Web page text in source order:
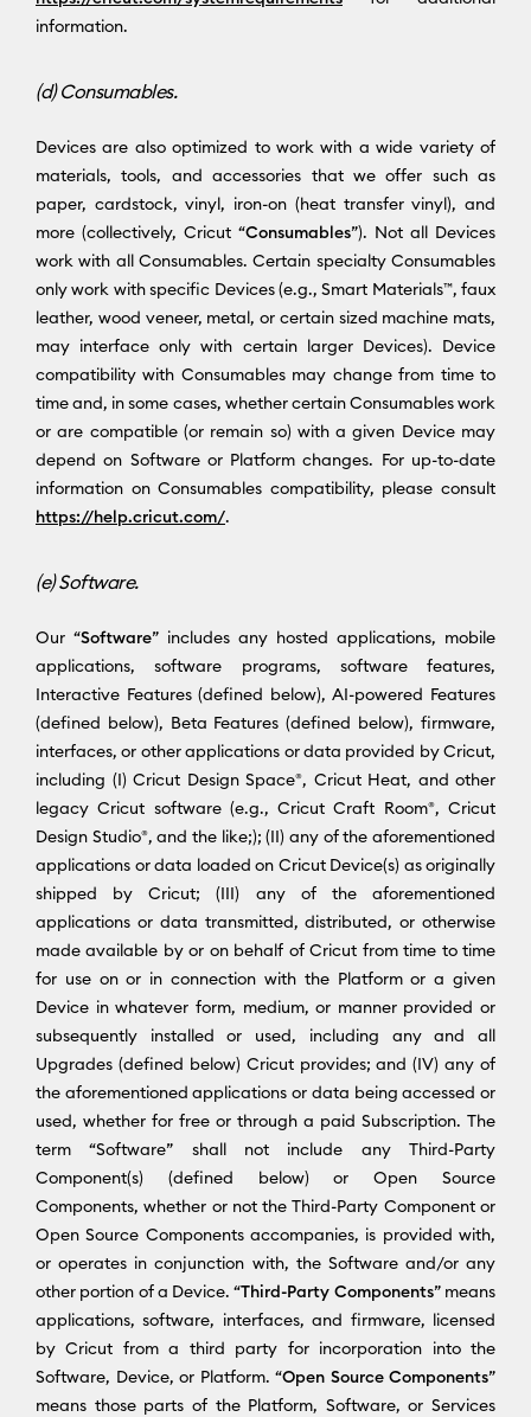
information.
(d) Consumables.
Devices are also optimized to work with a wide variety of
materials, tools, and accessories that we offer such as
paper, cardstock, vinyl, iron-on (heat transfer vinyl), and
more (collectively, Cricut “Consumables”). Not all Devices
work with all Consumables. Certain specialty Consumables
only work with specific Devices (e.g., Smart Materials™, faux
leather, wood veneer, metal, or certain sized machine mats,
may interface only with certain larger Devices). Device
compatibility with Consumables may change from time to
time and, in some cases, whether certain Consumables work
or are compatible (or remain so) with a given Device may
depend on Software or Platform changes. For up-to-date
information on Consumables compatibility, please consult
https://help.cricut.com/.
(e) Software.
Our “Software” includes any hosted applications, mobile
applications, software programs, software features,
Interactive Features (defined below), AI-powered Features
(defined below), Beta Features (defined below), firmware,
interfaces, or other applications or data provided by Cricut,
including (I) Cricut Design Space®, Cricut Heat, and other
legacy Cricut software (e.g., Cricut Craft Room®, Cricut
Design Studio®, and the like;); (II) any of the aforementioned
applications or data loaded on Cricut Device(s) as originally
shipped by Cricut; (III) any of the aforementioned
applications or data transmitted, distributed, or otherwise
made available by or on behalf of Cricut from time to time
for use on or in connection with the Platform or a given
Device in whatever form, medium, or manner provided or
subsequently installed or used, including any and all
Upgrades (defined below) Cricut provides; and (IV) any of
the aforementioned applications or data being accessed or
used, whether for free or through a paid Subscription. The
term “Software” shall not include any Third-Party
Component(s) (defined below) or Open Source
Components, whether or not the Third-Party Component or
Open Source Components accompanies, is provided with,
or operates in conjunction with, the Software and/or any
other portion of a Device. “Third-Party Components” means
applications, software, interfaces, and firmware, licensed
by Cricut from a third party for incorporation into the
Software, Device, or Platform. “Open Source Components”
means those parts of the Platform, Software, or Services